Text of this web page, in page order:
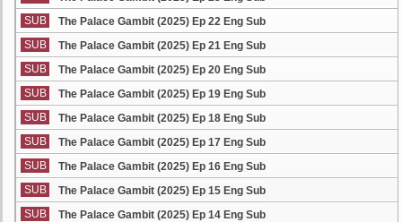
SUB
The Palace Gambit (2025) Ep 22 Eng Sub
SUB
The Palace Gambit (2025) Ep 21 Eng Sub
SUB
The Palace Gambit (2025) Ep 20 Eng Sub
SUB
The Palace Gambit (2025) Ep 19 Eng Sub
SUB
The Palace Gambit (2025) Ep 18 Eng Sub
SUB
The Palace Gambit (2025) Ep 17 Eng Sub
SUB
The Palace Gambit (2025) Ep 16 Eng Sub
SUB
The Palace Gambit (2025) Ep 15 Eng Sub
SUB
The Palace Gambit (2025) Ep 14 Eng Sub